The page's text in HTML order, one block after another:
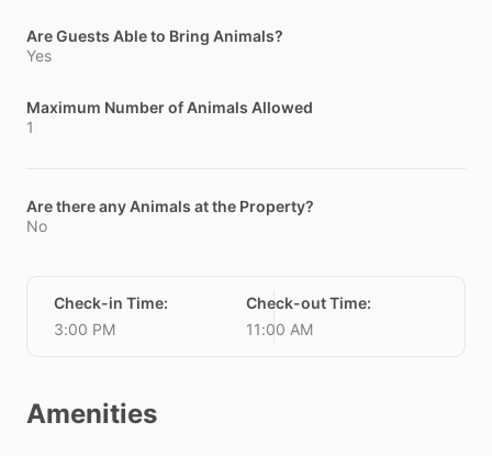
Are Guests Able to Bring Animals?
Yes
Maximum Number of Animals Allowed
1
Are there any Animals at the Property?
No
Check-in Time:
3:00 PM
Check-out Time:
11:00 AM
Amenities